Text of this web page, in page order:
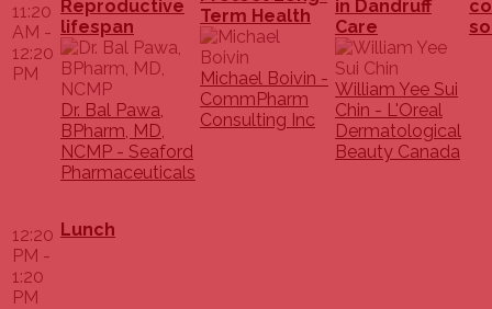
11:20
AM -
12:20
PM
Reproductive
lifespan
Dr. Bal Pawa,
BPharm, MD,
NCMP - Seaford
Pharmaceuticals
Term Health
Michael Boivin -
CommPharm
Consulting Inc
in Dandruff
Care
William Yee Sui
Chin - L'Oreal
Dermatological
Beauty Canada
12:20
PM -
1:20
PM
Lunch